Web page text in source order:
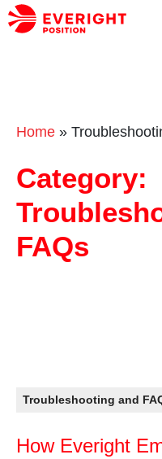
Home »
Category:
FAQs
Troubleshooting and
How Everight